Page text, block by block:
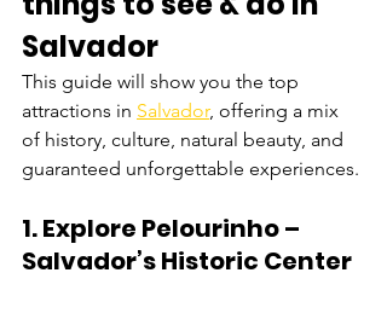
Salvador
This guide will show you the top
attractions in Salvador, offering a mix
of history, culture, natural beauty, and
guaranteed unforgettable experiences.
1. Explore Pelourinho –
Salvador’s Historic Center